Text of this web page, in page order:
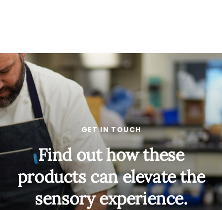
GET IN TOUCH
Find out how these
products can elevate the
sensory experience.